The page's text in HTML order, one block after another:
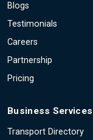
Blogs
Testimonials
Careers
Partnership
Pricing
Business Services
Transport Directory